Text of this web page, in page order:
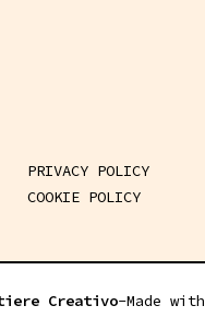
PRIVACY POLICY
COOKIE POLICY
Creativo-Made with